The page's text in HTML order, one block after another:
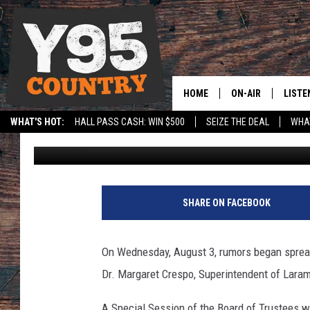
WHAT'S HOT: HALL PASS CASH: WIN $500 SEIZE THE DEAL
SPORTS
HOME ON-AIR
SHOW SCHEDULE
APPS
ON
LARAMIE COUNTY
SUPERINTENDENT
Phylicia Published: August 4, 2023
SHARE ON FACEBOOK
On Wednesday, August 3, rumors began
Dr. Margaret Crespo, Superintendent of